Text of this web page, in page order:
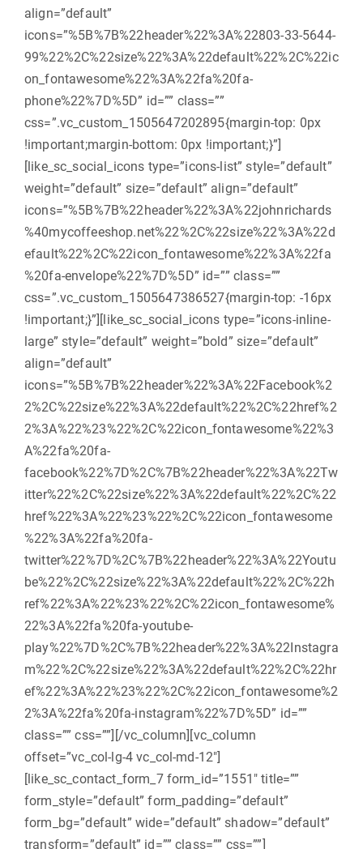
align=”default”
icons=”%5B%7B%22header%22%3A%22803-33-5644-
99%22%2C%22size%22%3A%22default%22%2C%22ic
on_fontawesome%22%3A%22fa%20fa-
phone%22%7D%5D” id=”” class=””
css=”.vc_custom_1505647202895{margin-top: 0px
!important;margin-bottom: 0px !important;}”]
[like_sc_social_icons type=”icons-list” style=”default”
weight=”default” size=”default” align=”default”
icons=”%5B%7B%22header%22%3A%22johnrichards
%40mycoffeeshop.net%22%2C%22size%22%3A%22d
efault%22%2C%22icon_fontawesome%22%3A%22fa
%20fa-envelope%22%7D%5D” id=”” class=””
css=”.vc_custom_1505647386527{margin-top: -16px
!important;}”][like_sc_social_icons type=”icons-inline-
large” style=”default” weight=”bold” size=”default”
align=”default”
icons=”%5B%7B%22header%22%3A%22Facebook%2
2%2C%22size%22%3A%22default%22%2C%22href%2
2%3A%22%23%22%2C%22icon_fontawesome%22%3
A%22fa%20fa-
facebook%22%7D%2C%7B%22header%22%3A%22Tw
itter%22%2C%22size%22%3A%22default%22%2C%22
href%22%3A%22%23%22%2C%22icon_fontawesome
%22%3A%22fa%20fa-
twitter%22%7D%2C%7B%22header%22%3A%22Youtu
be%22%2C%22size%22%3A%22default%22%2C%22h
ref%22%3A%22%23%22%2C%22icon_fontawesome%
22%3A%22fa%20fa-youtube-
play%22%7D%2C%7B%22header%22%3A%22Instagra
m%22%2C%22size%22%3A%22default%22%2C%22hr
ef%22%3A%22%23%22%2C%22icon_fontawesome%2
2%3A%22fa%20fa-instagram%22%7D%5D” id=””
class=”” css=””][/vc_column][vc_column
offset=”vc_col-lg-4 vc_col-md-12″]
[like_sc_contact_form_7 form_id=”1551″ title=””
form_style=”default” form_padding=”default”
form_bg=”default” wide=”default” shadow=”default”
transform=”default” id=”” class=”” css=””]